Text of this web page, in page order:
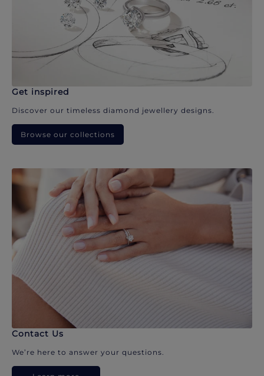
Get inspired
Discover our timeless diamond jewellery designs.
Browse our collections
Contact Us
We’re here to answer your questions.